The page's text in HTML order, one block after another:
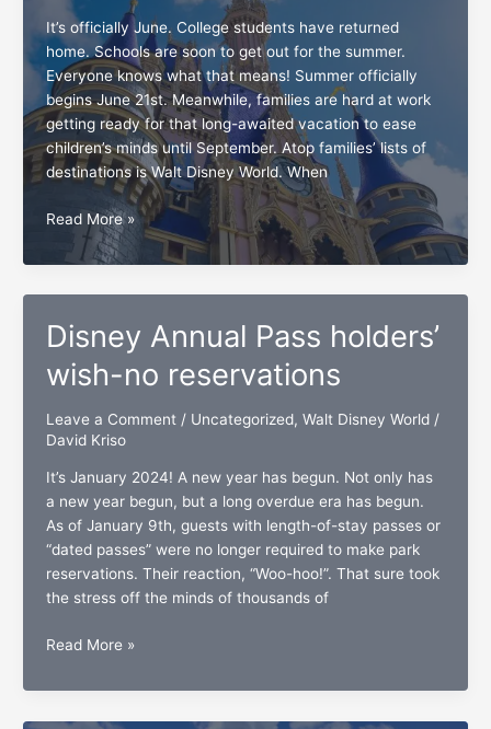
It’s officially June. College students have returned
home. Schools are soon to get out for the summer.
Everyone knows what that means! Summer officially
begins June 21st. Meanwhile, families are hard at work
getting ready for that long-awaited vacation to ease
children’s minds until September. Atop families’ lists of
destinations is Walt Disney World. When
3
Disney
long-
overdue
wishes
Read More »
Disney Annual Pass holders’
wish-no reservations
Leave a Comment / Uncategorized, Walt Disney World/
David Kriso
It’s January 2024! A new year has begun. Not only has
a new year begun, but a long overdue era has begun.
As of January 9th, guests with length-of-stay passes or
“dated passes” were no longer required to make park
reservations. Their reaction, “Woo-hoo!”. That sure took
the stress off the minds of thousands of
Disney
Pass
Read More »